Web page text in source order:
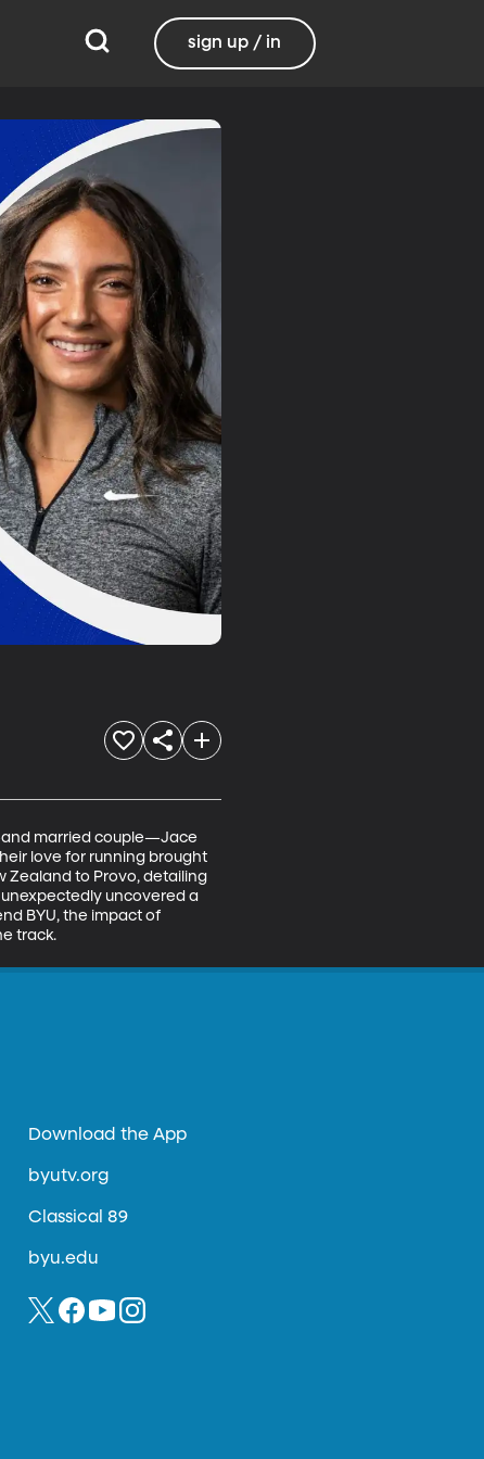
sign up / in
married couple—Jace
love for running brought
Zealand to Provo, detailing
uncovered a
BYU, the impact of
track.
Download the App
byutv.org
Classical 89
byu.edu